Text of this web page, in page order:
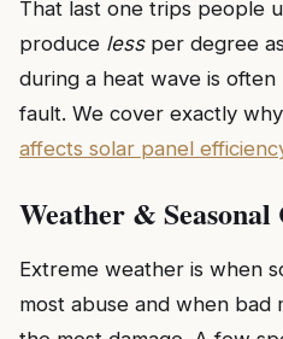
That last one trips people
produce lessper degree
during a heat wave is
fault. We cover exactly
affects solar panel
Weather & Seasonal
Extreme weather is when
most abuse and when bad